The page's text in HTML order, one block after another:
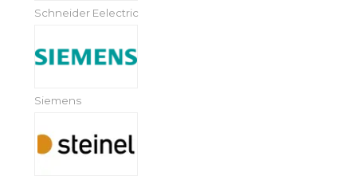
Schneider Eelectric
Siemens